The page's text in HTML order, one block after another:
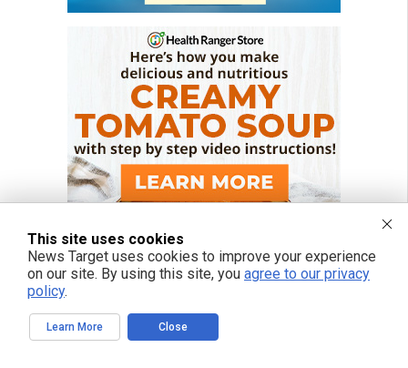
FREE EMAIL ALERTS
This site uses cookies
News Target uses cookies to improve your experience
on our site. By using this site, you agree to our privacy
policy.
Learn More Close